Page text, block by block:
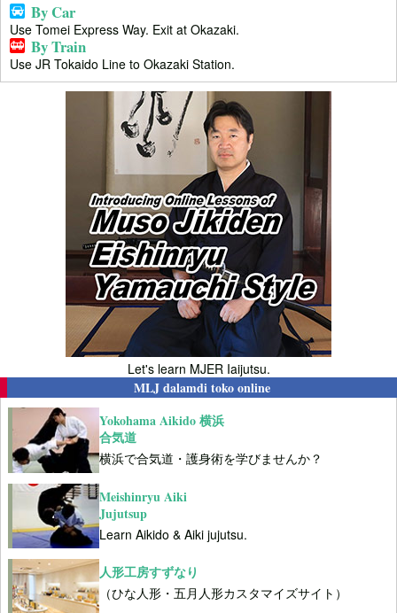
By Car
Use Tomei Express Way. Exit at Okazaki.
By Train
Use JR Tokaido Line to Okazaki Station.
Let's learn MJER Iaijutsu.
MLJ dalamdi toko online
Yokohama Aikido 横浜
合気道
横浜で合気道・護身術を学びませんか？
Meishinryu Aiki
Jujutsup
Learn Aikido & Aiki jujutsu.
人形工房すずなり
（ひな人形・五月人形カスタマイズサイト）